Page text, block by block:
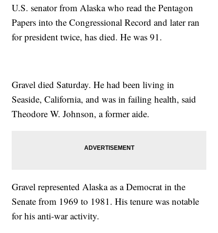
U.S. senator from Alaska who read the Pentagon
Papers into the Congressional Record and later ran
for president twice, has died. He was 91.
Gravel died Saturday. He had been living in
Seaside, California, and was in failing health, said
Theodore W. Johnson, a former aide.
Gravel represented Alaska as a Democrat in the
Senate from 1969 to 1981. His tenure was notable
for his anti-war activity.